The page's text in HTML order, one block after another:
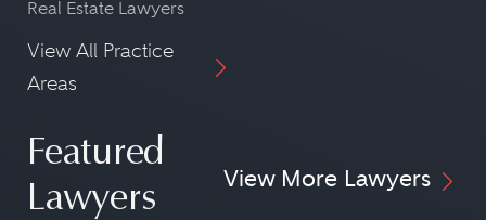
Real Estate Lawyers
View All Practice
Areas
Featured
Lawyers
View More Lawyers